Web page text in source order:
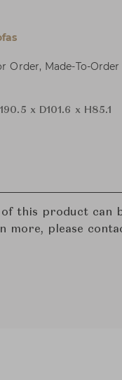
Order, Made-To-Order
x D101.6 x H85.1
of this product can
more, please